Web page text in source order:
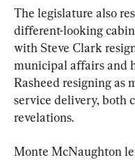
The legislature also
different-looking
with Steve Clark
municipal affairs and
Rasheed resigning as
service delivery, both
revelations.
Monte McNaughton